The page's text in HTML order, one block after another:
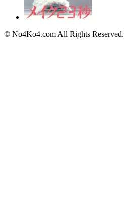
© No4Ko4.com All Rights Reserved.